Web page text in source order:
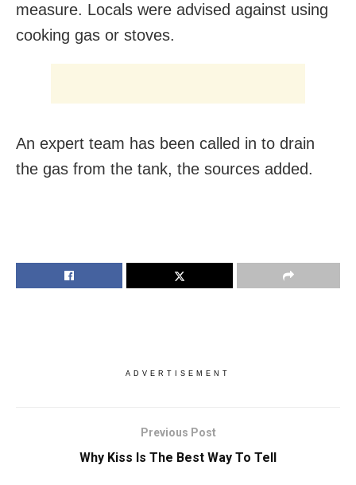
measure. Locals were advised against using
cooking gas or stoves.
An expert team has been called in to drain
the gas from the tank, the sources added.
ADVERTISEMENT
Previous Post
Why Kiss Is The Best Way To Tell